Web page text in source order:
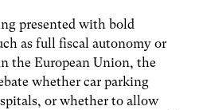
presented with bold
as full fiscal autonomy or
the European Union, the
whether car parking
or whether to allow